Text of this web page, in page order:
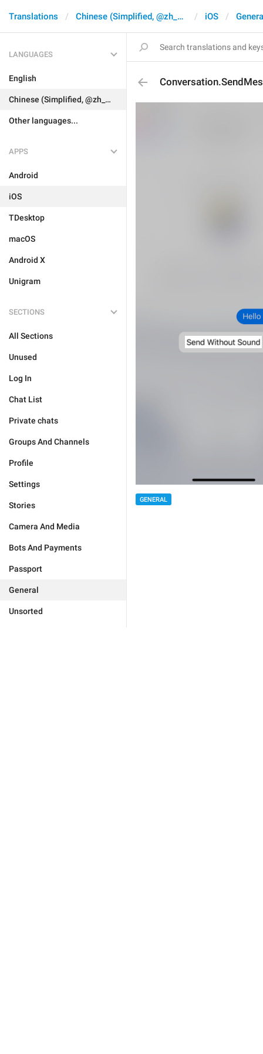
Translations Chinese (Simplified, @zh_CN) iOS
LANGUAGES
English
Chinese (Simplified, @zh_CN)
Other languages...
APPS
Android
iOS
TDesktop
macOS
Android X
Unigram
SECTIONS
All Sections
Unused
Log In
Chat List
Private chats
Groups And Channels
Profile
Settings
Stories
Camera And Media
Bots And Payments
Passport
General
Unsorted
GENERAL